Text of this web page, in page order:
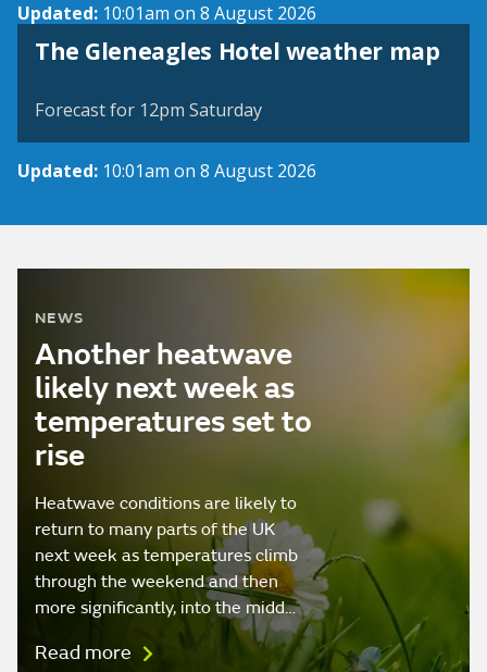
Updated: 10:01am on 8 August 2026
The Gleneagles Hotel weather map
View weather map
Forecast for 12pm Saturday
Updated: 10:01am on 8 August 2026
NEWS
Another heatwave
likely next week as
temperatures set to
rise
Heatwave conditions are likely to
return to many parts of the UK
next week as temperatures climb
through the weekend and then
more significantly, into the midd…
Read more